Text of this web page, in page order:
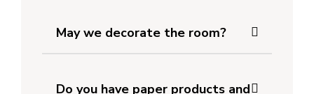
May we decorate the room?
Do you have paper products and